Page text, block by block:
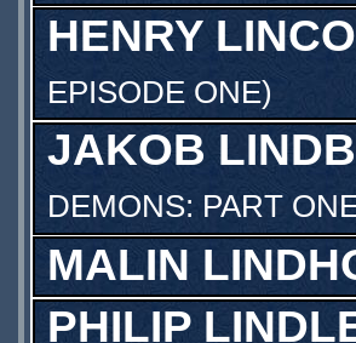
HENRY
EPISODE ONE)
JAKOB
DEMONS: PART
MALIN
PHILIP